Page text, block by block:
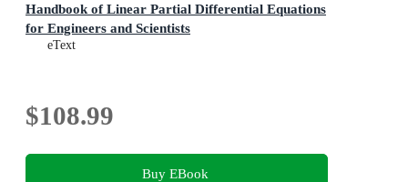
Handbook of Linear Partial Differential Equations
for Engineers and Scientists
eText
$108.99
Buy EBook